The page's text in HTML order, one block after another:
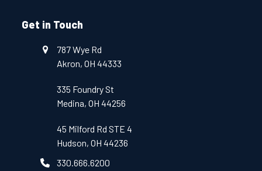
Get in Touch
787 Wye Rd
Akron, OH 44333
335 Foundry St
Medina, OH 44256
45 Milford Rd STE 4
Hudson, OH 44236
330.666.6200